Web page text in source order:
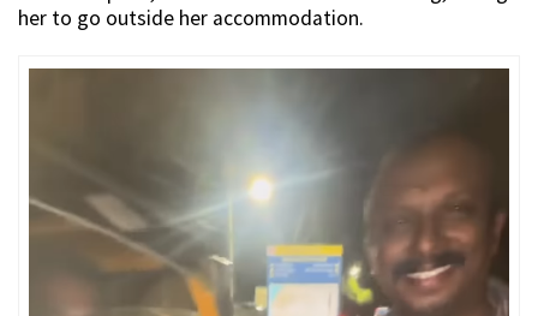
her to go outside her accommodation.